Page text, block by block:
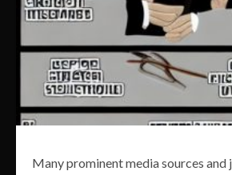
Many prominent media sources and